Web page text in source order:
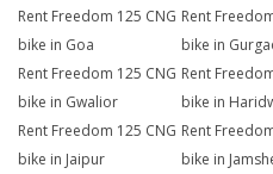
Rent Freedom 125 CNG
bike in Goa
Rent
bike in
Rent Freedom 125 CNG
bike in Gwalior
Rent
bike in
Rent Freedom 125 CNG
bike in Jaipur
Rent
bike in